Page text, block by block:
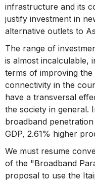
infrastructure and its
justify investment in
alternative outlets to
The range of
is almost incalculable,
terms of improving
connectivity in the
have a transversal
the society in general.
broadband
GDP, 2.61% higher
We must resume
of ​​the "Broadband
proposal to use the